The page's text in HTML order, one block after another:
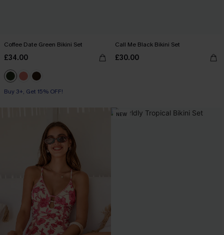
Coffee Date Green Bikini Set
£34.00
Buy 3+, Get 15% OFF!
Call Me Black Bikini Set
£30.00
NEW